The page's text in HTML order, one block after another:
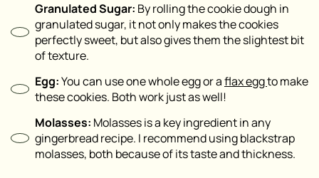
Granulated Sugar: By rolling the cookie dough in
granulated sugar, it not only makes the cookies
perfectly sweet, but also gives them the slightest bit
of texture.
Egg:You can use one whole egg or aflax eggto make
these cookies. Both work just as well!
Molasses: Molasses is a key ingredient in any
gingerbread recipe. I recommend using blackstrap
molasses, both because of its taste and thickness.